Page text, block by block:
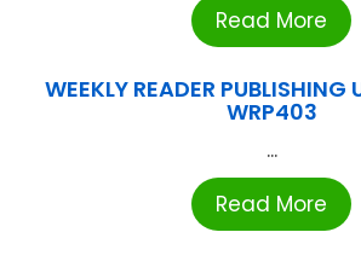
Read More
WEEKLY READER
WRP403
...
Read More